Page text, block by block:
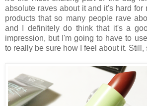
absolute raves about it and it's hard for
products that so many people rave
and I definitely do think that it's a
impression, but I'm going to have to
to really be sure how I feel about it. Still,